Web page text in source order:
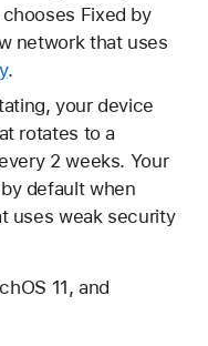
Fixed by
network that uses
.
your device
rotates to a
2 weeks. Your
default when
uses weak security
11, and